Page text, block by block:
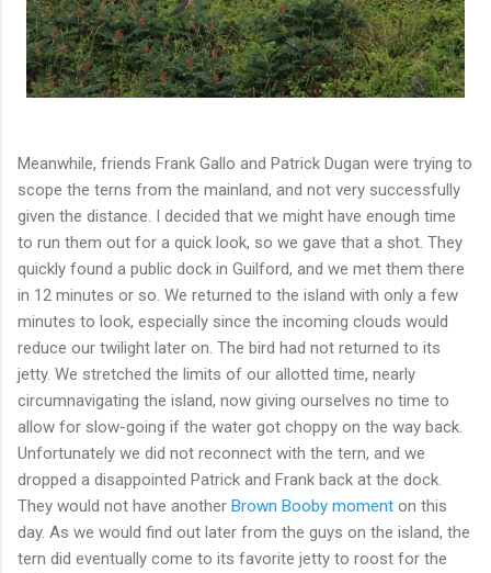
Meanwhile, friends Frank Gallo and Patrick Dugan were trying to
scope the terns from the mainland, and not very successfully
given the distance. I decided that we might have enough time
to run them out for a quick look, so we gave that a shot. They
quickly found a public dock in Guilford, and we met them there
in 12 minutes or so. We returned to the island with only a few
minutes to look, especially since the incoming clouds would
reduce our twilight later on. The bird had not returned to its
jetty. We stretched the limits of our allotted time, nearly
circumnavigating the island, now giving ourselves no time to
allow for slow-going if the water got choppy on the way back.
Unfortunately we did not reconnect with the tern, and we
dropped a disappointed Patrick and Frank back at the dock.
They would not have another Brown Booby moment on this
day. As we would find out later from the guys on the island, the
tern did eventually come to its favorite jetty to roost for the